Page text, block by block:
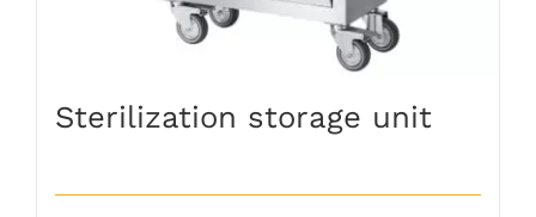
Sterilization storage unit